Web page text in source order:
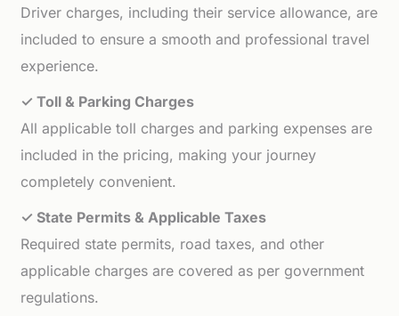
Driver charges, including their service allowance, are
included to ensure a smooth and professional travel
experience.
✓ Toll & Parking Charges
All applicable toll charges and parking expenses are
included in the pricing, making your journey
completely convenient.
✓ State Permits & Applicable Taxes
Required state permits, road taxes, and other
applicable charges are covered as per government
regulations.